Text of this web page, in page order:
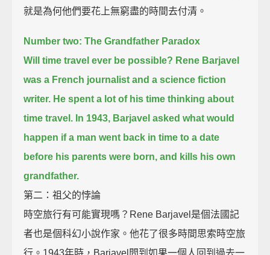
就是為何他們要花上無窮盡的時間去付清。
Number two: The Grandfather Paradox
Will time travel ever be possible? Rene Barjavel
was a French journalist and a science fiction
writer. He spent a lot of his time thinking about
time travel. In 1943, Barjavel asked what would
happen if a man went back in time to a date
before his parents were born, and kills his own
grandfather.
第二：祖父的悖論
時空旅行有可能實現嗎？Rene Barjavel是個法國記
者也是個科幻小說作家。他花了很多時間思索時空旅
行。1943年時，Barjavel問到如果一個人回到過去一